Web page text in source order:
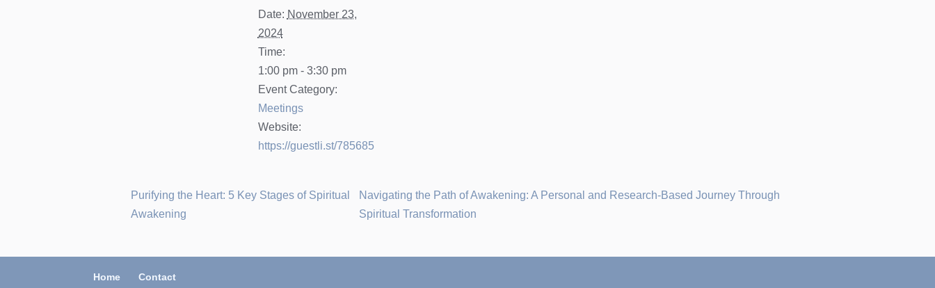
Date: November 23,
2024
Time:
1:00 pm - 3:30 pm
Event Category:
Meetings
Website:
https://guestli.st/785685
Purifying the Heart: 5 Key Stages of Spiritual
Awakening
Navigating the Path of Awakening: A Personal and Research-Based Journey Through
Spiritual Transformation
Home Contact